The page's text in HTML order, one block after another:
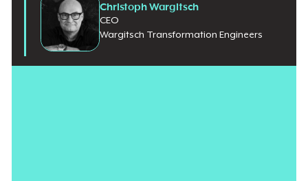
Christoph Wargitsch
CEO
Wargitsch Transformation Engineers